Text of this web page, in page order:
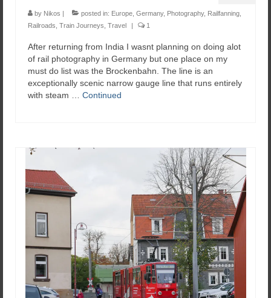
by Nikos | posted in: Europe Germany, Photography, Railfanning
Railroads Train Journeys Travel | 1
After returning from India I wasnt planning on doing alot
of rail photography in Germany but one place on my
must do list was the Brockenbahn. The line is an
exceptionally scenic narrow gauge line that runs entirely
with steam … Continued